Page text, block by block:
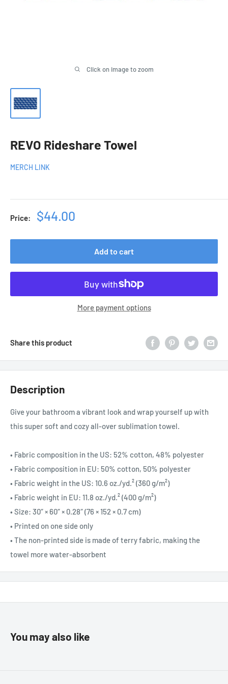
Click on image to zoom
REVO Rideshare Towel
MERCH LINK
Price:
Sale
$44.00
Add to cart
More payment options
Share this product
Description
Give your bathroom a vibrant look and wrap yourself up with
this super soft and cozy all-over sublimation towel.
• Fabric composition in the US: 52% cotton, 48% polyester
• Fabric composition in EU: 50% cotton, 50% polyester
• Fabric weight in the US: 10.6 oz./yd.² (360 g/m²)
• Fabric weight in EU: 11.8 oz./yd.² (400 g/m²)
• Size: 30″ × 60″ × 0.28″ (76 × 152 × 0.7 cm)
• Printed on one side only
• The non-printed side is made of terry fabric, making the
towel more water-absorbent
You may also like